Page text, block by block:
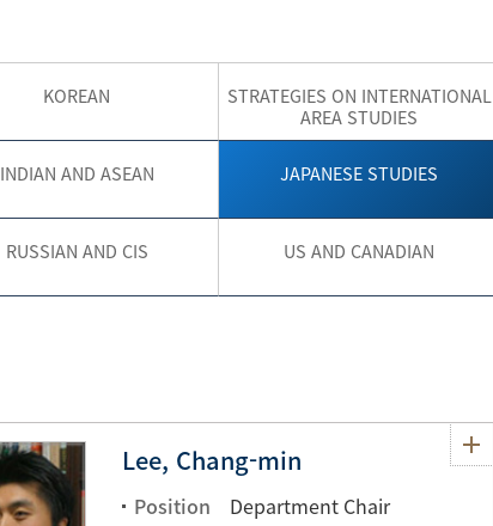
KOREAN
STRATEGIES ON INTERNATIONAL
AREA STUDIES
INDIAN AND ASEAN JAPANESE STUDIES
RUSSIAN AND CIS US AND CANADIAN
Lee, Chang-min
Position
Department Chair